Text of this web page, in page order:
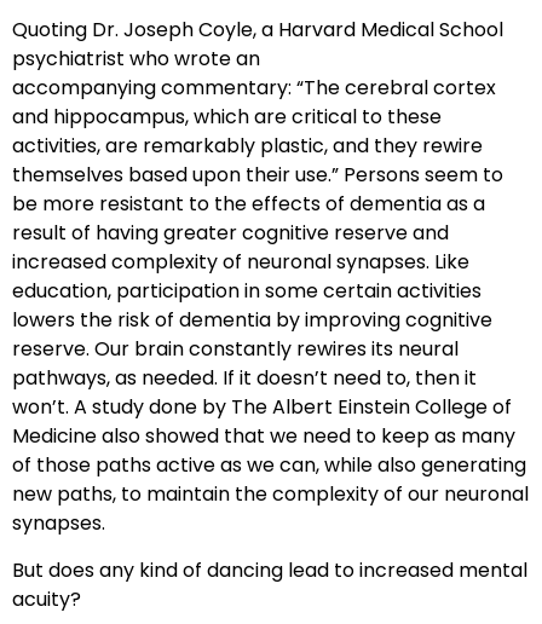
Quoting Dr. Joseph Coyle, a Harvard Medical School
psychiatrist who wrote an
accompanying commentary: “The cerebral cortex
and hippocampus, which are critical to these
activities, are remarkably plastic, and they rewire
themselves based upon their use.” Persons seem to
be more resistant to the effects of dementia as a
result of having greater cognitive reserve and
increased complexity of neuronal synapses. Like
education, participation in some certain activities
lowers the risk of dementia by improving cognitive
reserve. Our brain constantly rewires its neural
pathways, as needed. If it doesn’t need to, then it
won’t. A study done by The Albert Einstein College of
Medicine also showed that we need to keep as many
of those paths active as we can, while also generating
new paths, to maintain the complexity of our neuronal
synapses.
But does any kind of dancing lead to increased mental
acuity?